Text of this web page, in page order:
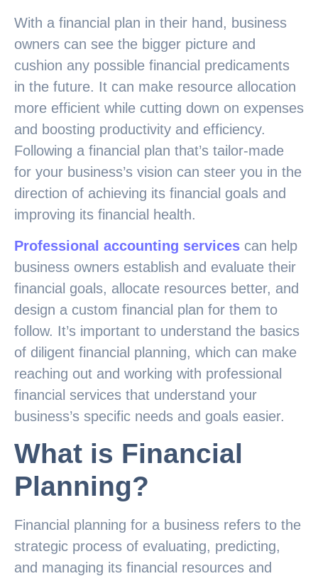
With a financial plan in their hand, business
owners can see the bigger picture and
cushion any possible financial predicaments
in the future. It can make resource allocation
more efficient while cutting down on expenses
and boosting productivity and efficiency.
Following a financial plan that’s tailor-made
for your business’s vision can steer you in the
direction of achieving its financial goals and
improving its financial health.
Professional accounting services can help
business owners establish and evaluate their
financial goals, allocate resources better, and
design a custom financial plan for them to
follow. It’s important to understand the basics
of diligent financial planning, which can make
reaching out and working with professional
financial services that understand your
business’s specific needs and goals easier.
What is Financial
Planning?
Financial planning for a business refers to the
strategic process of evaluating, predicting,
and managing its financial resources and